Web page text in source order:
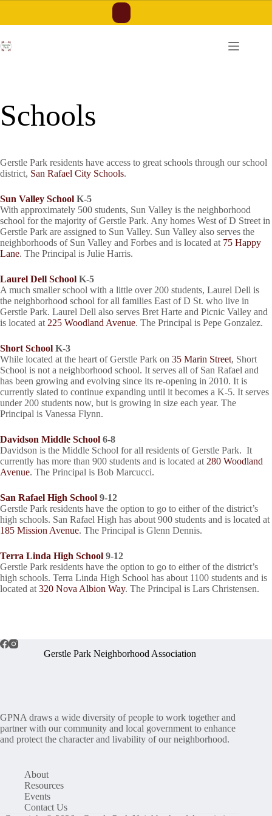
content
Schools
Gerstle Park residents have access to great schools through our school
district, San Rafael City Schools.
Sun Valley School K-5
With approximately 500 students, Sun Valley is the neighborhood
school for the majority of Gerstle Park. Any homes West of D Street in
Gerstle Park are assigned to Sun Valley. Sun Valley also serves the
neighborhoods of Sun Valley and Forbes and is located at 75 Happy
Lane. The Principal is Julie Harris.
Laurel Dell School K-5
A much smaller school with a little over 200 students, Laurel Dell is
the neighborhood school for all families East of D St. who live in
Gerstle Park. Laurel Dell also serves Bret Harte and Picnic Valley and
is located at 225 Woodland Avenue. The Principal is Pepe Gonzalez.
Short School K-3
While located at the heart of Gerstle Park on 35 Marin Street, Short
School is not a neighborhood school. It serves all of San Rafael and
has been growing and evolving since its re-opening in 2010. It is
currently slated to continue expanding until it becomes a K-5. It serves
under 200 students now, but is growing in size each year. The
Principal is Vanessa Flynn.
Davidson Middle School 6-8
Davidson is the Middle School for all residents of Gerstle Park. It
currently has more than 900 students and is located at 280 Woodland
Avenue. The Principal is Bob Marcucci.
San Rafael High School 9-12
Gerstle Park residents have the option to go to either of the district’s
high schools. San Rafael High has about 900 students and is located at
185 Mission Avenue. The Principal is Glenn Dennis.
Terra Linda High School 9-12
Gerstle Park residents have the option to go to either of the district’s
high schools. Terra Linda High School has about 1100 students and is
located at 320 Nova Albion Way. The Principal is Lars Christensen.
Gerstle Park Neighborhood Association
GPNA draws a wide diversity of people to work together and
partner with our community and local government to enhance
and protect the character and livability of our neighborhood.
About
Resources
Events
Contact Us